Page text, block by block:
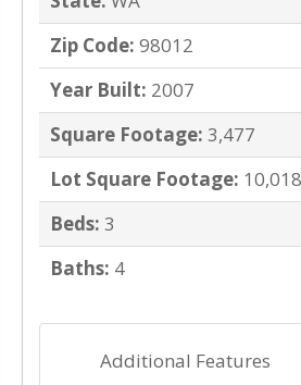
Zip Code: 98012
Year Built: 2007
Square Footage: 3,477
Lot Square Footage:
Beds: 3
Baths: 4
Additional Features